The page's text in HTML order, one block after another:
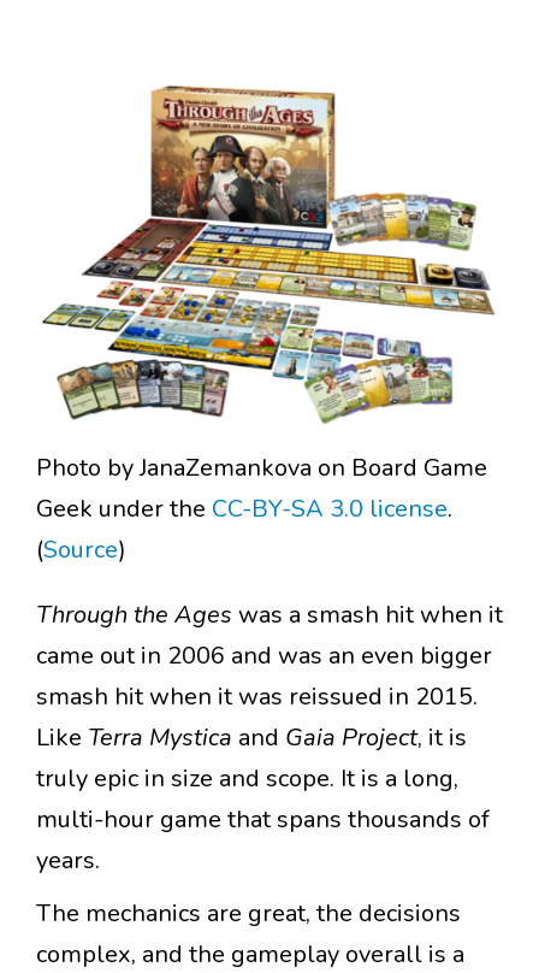
Photo by JanaZemankova on Board Game
Geek under the CC-BY-SA 3.0 license.
(Source)
Through the Ages was a smash hit when it
came out in 2006 and was an even bigger
smash hit when it was reissued in 2015.
Like Terra Mystica and Gaia Project, it is
truly epic in size and scope. It is a long,
multi-hour game that spans thousands of
years.
The mechanics are great, the decisions
complex, and the gameplay overall is a